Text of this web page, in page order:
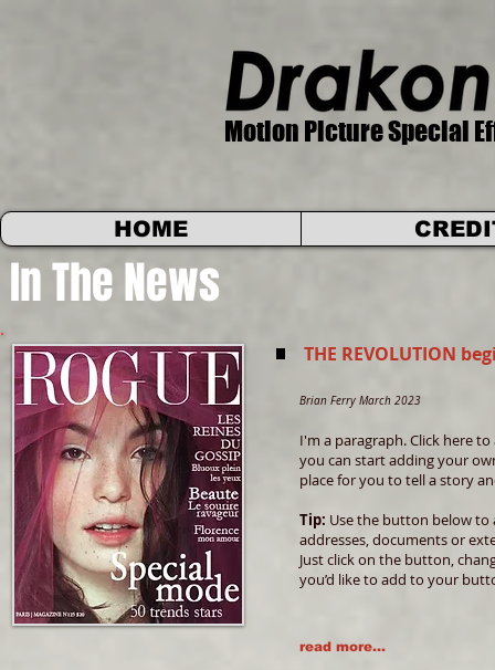
Motion Picture Special
In The News
THE REVOLUTION
Brian Ferry March 2023
I'm a paragraph. Click here
you can start adding your
place for you to tell a story
Tip: Use the button below to
addresses, documents or
Just click on the button,
you’d like to add to your
read more...
HOME